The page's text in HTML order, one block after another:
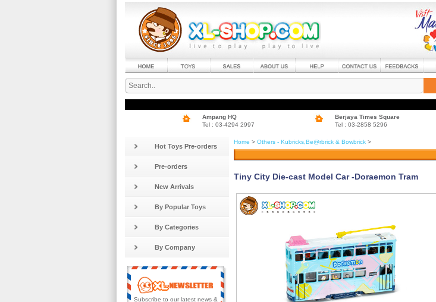
Ampang HQ
Tel : 03-4294 2997
Berjaya Times Square
Tel : 03-2858 5296
Hot Toys Pre-orders
Pre-orders
New Arrivals
By Popular Toys
By Categories
By Company
Subscribe to our latest news &
Home > Others - Kubricks,Be@rbrick & Bowbrick >
Tiny City Die-cast Model Car -Doraemon Tram